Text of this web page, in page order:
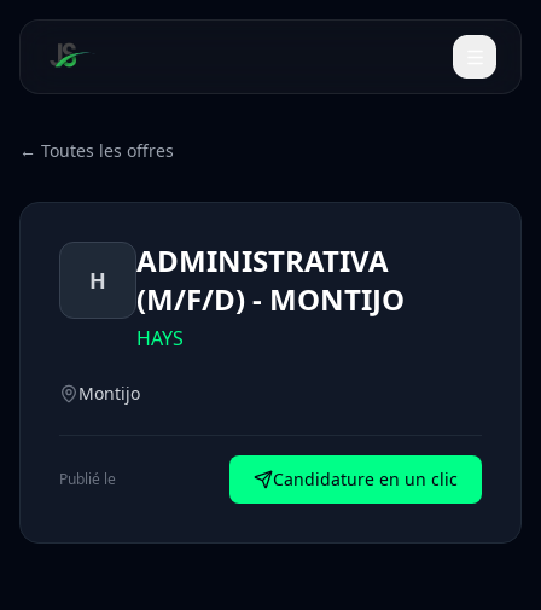
← Toutes les offres
H
ADMINISTRATIVA
(M/F/D) - MONTIJO
HAYS
Montijo
Publié le Candidature en un clic